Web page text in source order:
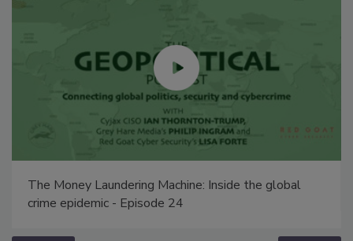
The Money Laundering Machine: Inside the global
crime epidemic - Episode 24